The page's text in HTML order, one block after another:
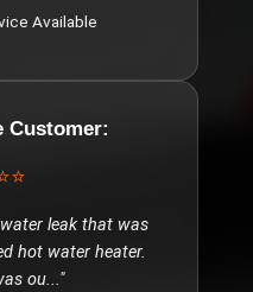
Available
Customer:
leak that was
hot water heater.
ou..."